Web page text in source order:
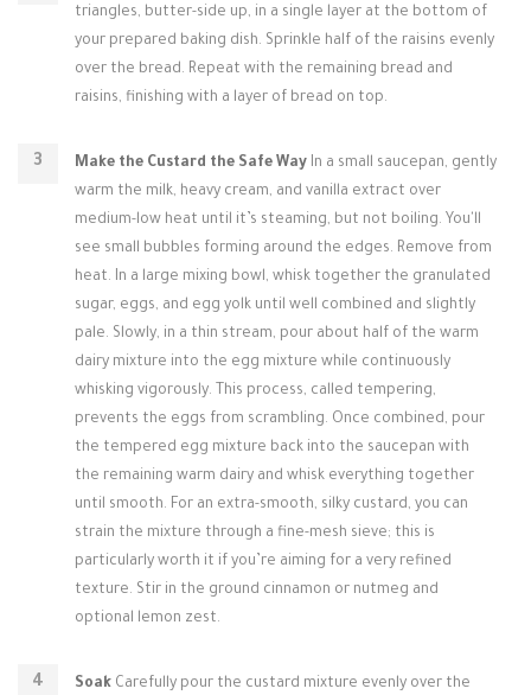
triangles, butter-side up, in a single layer at the bottom of
your prepared baking dish. Sprinkle half of the raisins evenly
over the bread. Repeat with the remaining bread and
raisins, finishing with a layer of bread on top.
Make the Custard the Safe Way In a small saucepan, gently
warm the milk, heavy cream, and vanilla extract over
medium-low heat until it’s steaming, but not boiling. You'll
see small bubbles forming around the edges. Remove from
heat. In a large mixing bowl, whisk together the granulated
sugar, eggs, and egg yolk until well combined and slightly
pale. Slowly, in a thin stream, pour about half of the warm
dairy mixture into the egg mixture while continuously
whisking vigorously. This process, called tempering,
prevents the eggs from scrambling. Once combined, pour
the tempered egg mixture back into the saucepan with
the remaining warm dairy and whisk everything together
until smooth. For an extra-smooth, silky custard, you can
strain the mixture through a fine-mesh sieve; this is
particularly worth it if you’re aiming for a very refined
texture. Stir in the ground cinnamon or nutmeg and
optional lemon zest.
Soak Carefully pour the custard mixture evenly over the